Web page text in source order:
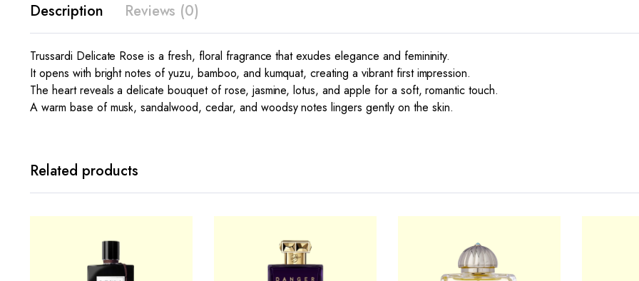
Description Reviews (0)
Trussardi Delicate Rose is a fresh, floral fragrance that exudes elegance and femininity.
It opens with bright notes of yuzu, bamboo, and kumquat, creating a vibrant first impression.
The heart reveals a delicate bouquet of rose, jasmine, lotus, and apple for a soft, romantic touch.
A warm base of musk, sandalwood, cedar, and woodsy notes lingers gently on the skin.
Related products